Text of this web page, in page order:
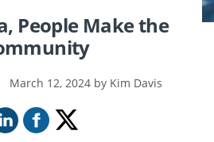
People Make the
March 12, 2024 Kim Davis